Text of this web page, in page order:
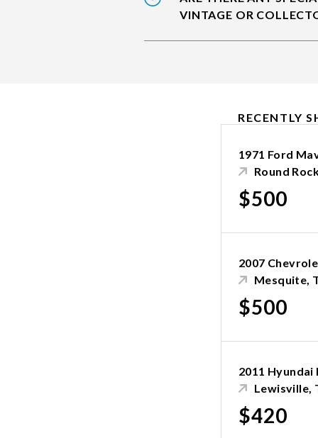
VINTAGE OR
RECENTLY
1971 Ford
Round
$500
2007
Mesquite,
$500
2011 Hyundai
Lewisville,
$420